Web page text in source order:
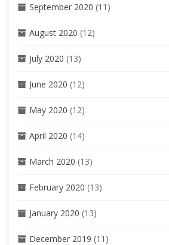
September 2020 (11)
August 2020 (12)
July 2020 (13)
June 2020 (12)
May 2020 (12)
April 2020 (14)
March 2020 (13)
February 2020 (13)
January 2020 (13)
December 2019 (11)